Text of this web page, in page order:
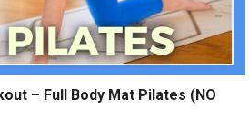
– Full Body Mat Pilates (NO